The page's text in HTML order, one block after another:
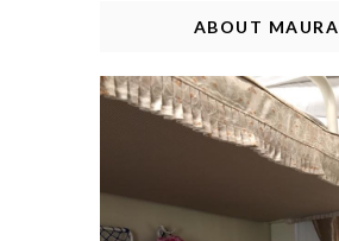
ABOUT MAURA